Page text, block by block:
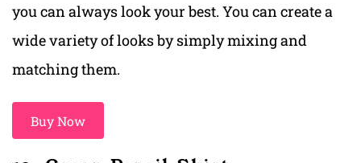
you can always look your best. You can create a
wide variety of looks by simply mixing and
matching them.
Buy Now